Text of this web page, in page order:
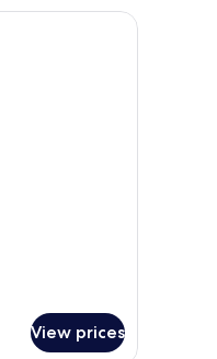
with a bed, a nightstand, a
View prices